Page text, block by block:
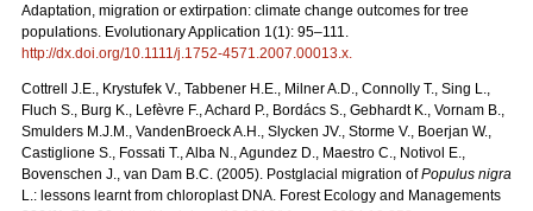
Adaptation, migration or extirpation: climate change outcomes for tree
populations. Evolutionary Application 1(1): 95–111.
http://dx.doi.org/10.1111/j.1752-4571.2007.00013.x.
Cottrell J.E., Krystufek V., Tabbener H.E., Milner A.D., Connolly T., Sing L.,
Fluch S., Burg K., Lefèvre F., Achard P., Bordács S., Gebhardt K., Vornam B.,
Smulders M.J.M., VandenBroeck A.H., Slycken JV., Storme V., Boerjan W.,
Castiglione S., Fossati T., Alba N., Agundez D., Maestro C., Notivol E.,
Bovenschen J., van Dam B.C. (2005). Postglacial migration ofPopulus nigra
L.: lessons learnt from chloroplast DNA. Forest Ecology and Managements